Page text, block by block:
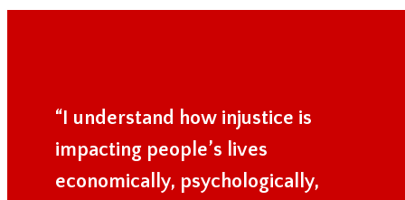
“I understand how injustice is
impacting people’s lives
economically, psychologically,